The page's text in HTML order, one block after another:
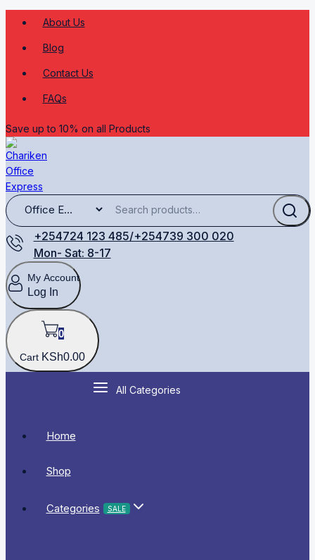
About Us
Blog
Contact Us
FAQs
Save up to 10% on all Products
+254724 123 485/+254739 300 020
Mon- Sat: 8-17
My Account
Log In
0
Cart KSh0.00
All Categories
Home
Shop
Categories SALE